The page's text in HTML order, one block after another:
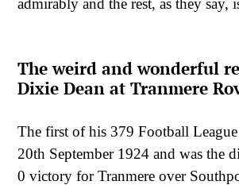
admirably and the rest, as they say,
The weird and wonderful
Dixie Dean at Tranmere
The first of his 379 Football League
20th September 1924 and was the
0 victory for Tranmere over